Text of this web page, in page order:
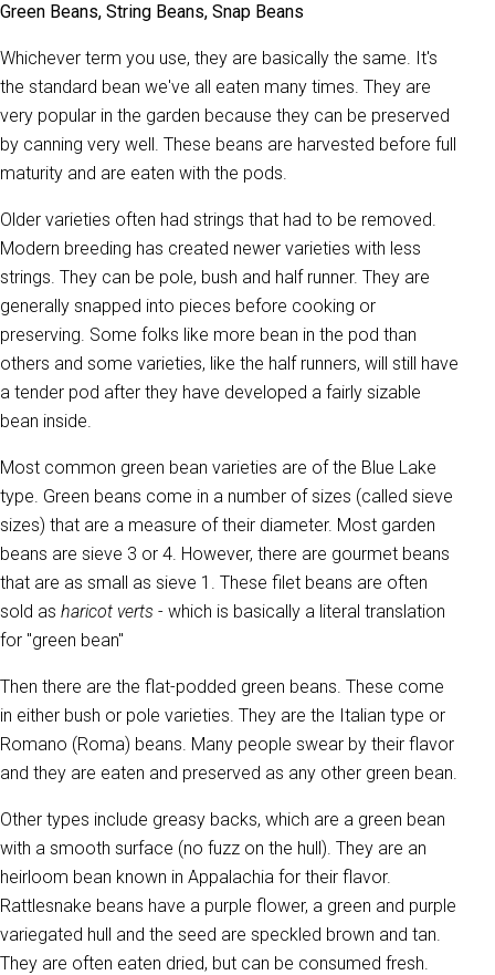
Green Beans, String Beans, Snap Beans
Whichever term you use, they are basically the same. It's
the standard bean we've all eaten many times. They are
very popular in the garden because they can be preserved
by canning very well. These beans are harvested before full
maturity and are eaten with the pods.
Older varieties often had strings that had to be removed.
Modern breeding has created newer varieties with less
strings. They can be pole, bush and half runner. They are
generally snapped into pieces before cooking or
preserving. Some folks like more bean in the pod than
others and some varieties, like the half runners, will still have
a tender pod after they have developed a fairly sizable
bean inside.
Most common green bean varieties are of the Blue Lake
type. Green beans come in a number of sizes (called sieve
sizes) that are a measure of their diameter. Most garden
beans are sieve 3 or 4. However, there are gourmet beans
that are as small as sieve 1. These filet beans are often
sold as haricot verts - which is basically a literal translation
for "green bean"
Then there are the flat-podded green beans. These come
in either bush or pole varieties. They are the Italian type or
Romano (Roma) beans. Many people swear by their flavor
and they are eaten and preserved as any other green bean.
Other types include greasy backs, which are a green bean
with a smooth surface (no fuzz on the hull). They are an
heirloom bean known in Appalachia for their flavor.
Rattlesnake beans have a purple flower, a green and purple
variegated hull and the seed are speckled brown and tan.
They are often eaten dried, but can be consumed fresh.